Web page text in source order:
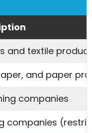
and textile
and paper
companies
companies